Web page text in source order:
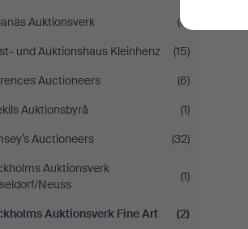
Auktionsverk
(8)
und Auktionshaus Kleinhenz
(15)
Auctioneers
(6)
Auktionsbyrå
(1)
Auctioneers
(32)
Auktionsverk
Neuss
(1)
Auktionsverk Fine Art
(2)